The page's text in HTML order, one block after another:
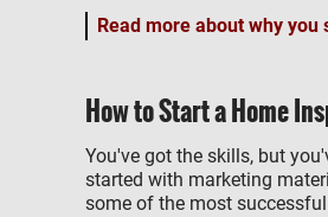
Read more about why you
How to Start a Home
You've got the skills, but
started with marketing
some of the most